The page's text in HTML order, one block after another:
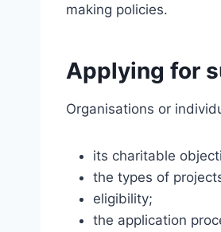
making policies.
Applying for
Organisations or
its charitable
the types of
eligibility;
the application